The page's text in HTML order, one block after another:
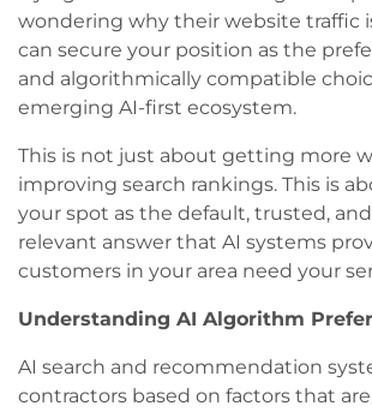
wondering why their website traffic
can secure your position as the
and algorithmically compatible
emerging AI-first ecosystem.
This is not just about getting more
improving search rankings. This is
your spot as the default, trusted,
relevant answer that AI systems
customers in your area need your
Understanding AI Algorithm
AI search and recommendation
contractors based on factors that